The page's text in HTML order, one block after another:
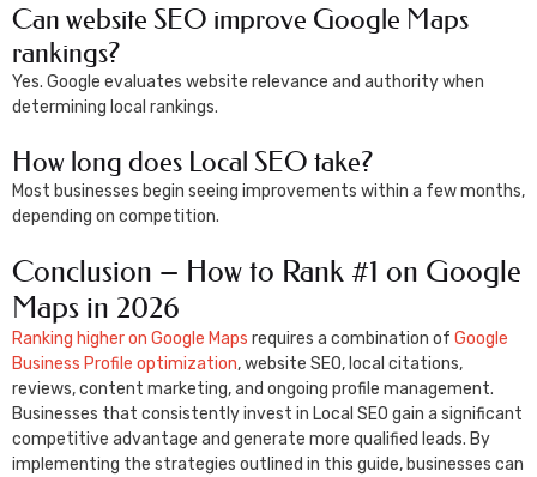
Can website SEO improve Google Maps
rankings?
Yes. Google evaluates website relevance and authority when
determining local rankings.
How long does Local SEO take?
Most businesses begin seeing improvements within a few months,
depending on competition.
Conclusion – How to Rank #1 on Google
Maps in 2026
Ranking higher on Google Maps requires a combination of Google
Business Profile optimization, website SEO, local citations,
reviews, content marketing, and ongoing profile management.
Businesses that consistently invest in Local SEO gain a significant
competitive advantage and generate more qualified leads. By
implementing the strategies outlined in this guide, businesses can